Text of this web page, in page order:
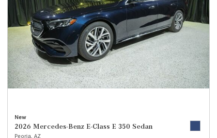
New
2026 Mercedes-Benz E-Class E 350 Sedan
Peoria, AZ